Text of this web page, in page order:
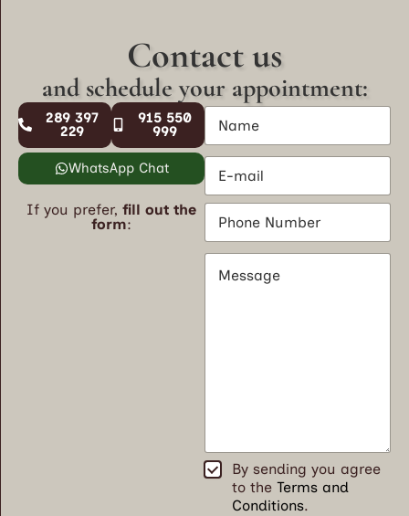
Contact us
and schedule your appointment:
289 397
229
915 550
999
WhatsApp Chat
If you prefer, fill out the
form:
N
m
e
*
E
m
a
*
P
o
M
T
By sending you agree
to the Terms and
Conditions.